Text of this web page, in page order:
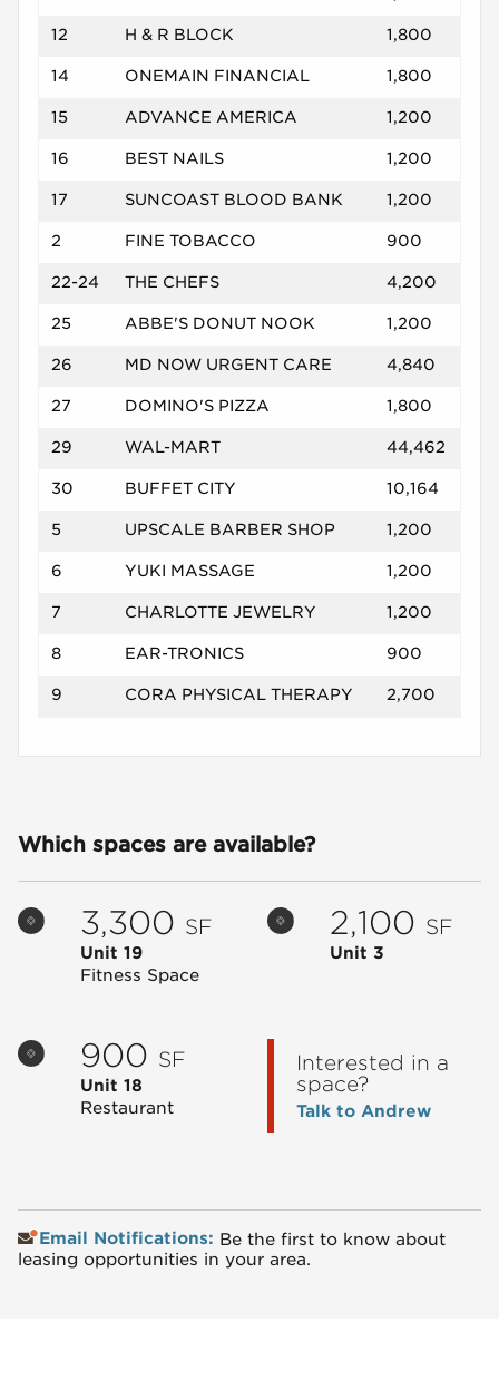
12 H & R BLOCK 1,800
14 ONEMAIN FINANCIAL 1,800
15 ADVANCE AMERICA 1,200
16 BEST NAILS 1,200
17 SUNCOAST BLOOD BANK 1,200
2 FINE TOBACCO 900
22-24 THE CHEFS 4,200
25 ABBE'S DONUT NOOK 1,200
26 MD NOW URGENT CARE 4,840
27 DOMINO'S PIZZA 1,800
29 WAL-MART 44,462
30 BUFFET CITY 10,164
5 UPSCALE BARBER SHOP 1,200
6 YUKI MASSAGE 1,200
7 CHARLOTTE JEWELRY 1,200
8 EAR-TRONICS 900
9 CORA PHYSICAL THERAPY 2,700
Which spaces are available?
3,300 SF
Unit 19
Fitness Space
2,100 SF
Unit 3
900 SF
Unit 18
Restaurant
Interested in a
space?
Talk to Andrew
Email Notifications: Be the first to know about
leasing opportunities in your area.